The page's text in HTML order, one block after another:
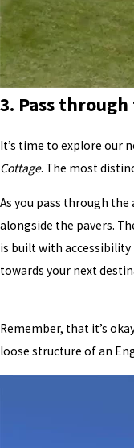
3. Pass
It’s time to explore our
Cottage. The most
As you pass through
alongside the pavers.
is built with accessibility
towards your next
Remember, that it’s
loose structure of an